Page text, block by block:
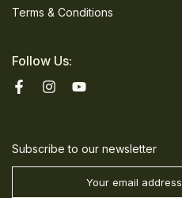
Terms & Conditions
Follow Us:
Subscribe to our newsletter